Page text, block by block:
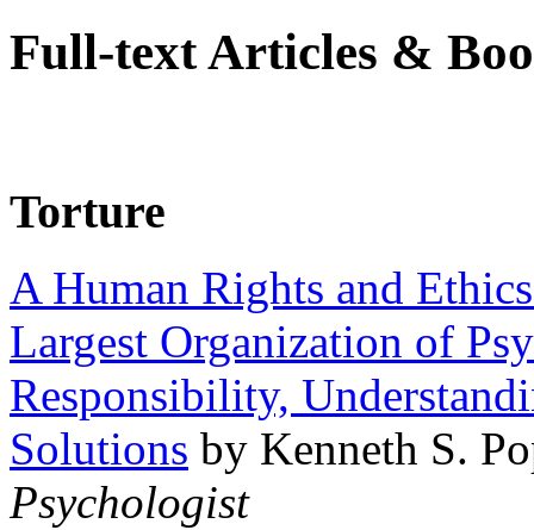
Full-text Articles &
Torture
A Human Rights and
Largest Organization of
Responsibility,
Solutions by Kenneth S.
Psychologist